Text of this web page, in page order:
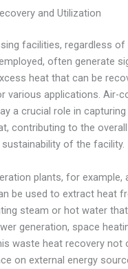
and Utilization
facilities, regardless
often generate
heat that can be
various applications. Air-
a crucial role in
contributing to the
of the facility.
plants, for example,
be used to extract heat
steam or hot water
generation, space
waste heat recovery not
on external energy